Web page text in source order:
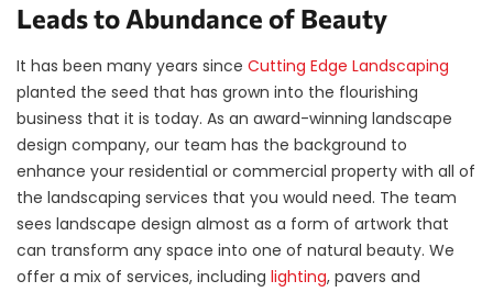
Leads to Abundance of Beauty
It has been many years since Cutting Edge Landscaping
planted the seed that has grown into the flourishing
business that it is today. As an award-winning landscape
design company, our team has the background to
enhance your residential or commercial property with all of
the landscaping services that you would need. The team
sees landscape design almost as a form of artwork that
can transform any space into one of natural beauty. We
offer a mix of services, including lighting, pavers and